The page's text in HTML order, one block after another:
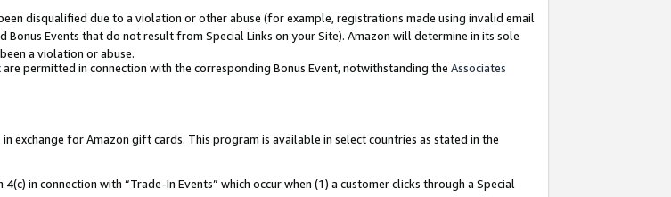
disqualified due to a violation or other abuse (for example, registrations made using invalid email
Events that do not result from Special Links on your Site). Amazon will determine in its sole
a violation or abuse.
are permitted in connection with the corresponding Bonus Event, notwithstanding the Associates
exchange for Amazon gift cards. This program is available in select countries as stated in the
in connection with “Trade-In Events” which occur when (1) a customer clicks through a Special